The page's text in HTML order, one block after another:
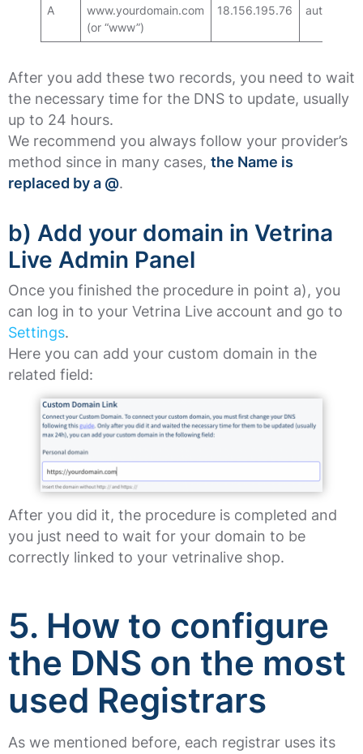
A
www.yourdomain.com
(or “www”)
18.156.195.76 auto
After you add these two records, you need to wait
the necessary time for the DNS to update, usually
up to 24 hours.
We recommend you always follow your provider’s
method since in many cases, the Name is
replaced by a @.
b) Add your domain in Vetrina
Live Admin Panel
Once you finished the procedure in point a), you
can log in to your Vetrina Live account and go to
Settings.
Here you can add your custom domain in the
related field:
After you did it, the procedure is completed and
you just need to wait for your domain to be
correctly linked to your vetrinalive shop.
5. How to configure
the DNS on the most
used Registrars
As we mentioned before, each registrar uses its